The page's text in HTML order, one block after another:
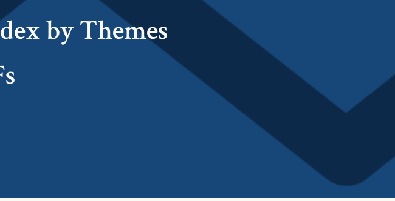
by Themes